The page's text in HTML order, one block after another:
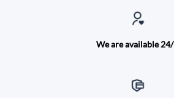
We are available